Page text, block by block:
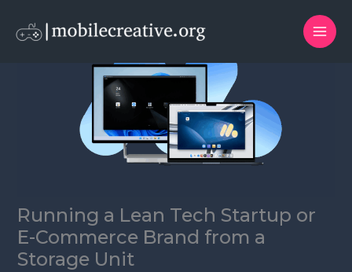
Running a Lean Tech Startup or
E-Commerce Brand from a
Storage Unit